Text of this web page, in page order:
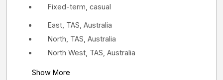
East, TAS, Australia
North, TAS, Australia
North West, TAS, Australia
Show More
Fixed-term, casual